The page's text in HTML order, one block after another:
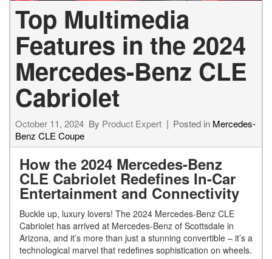
Top Multimedia
Features in the 2024
Mercedes-Benz CLE
Cabriolet
October 11, 2024 By Product Expert Posted in Mercedes-
Benz CLE Coupe
How the 2024 Mercedes-Benz
CLE Cabriolet Redefines In-Car
Entertainment and Connectivity
Buckle up, luxury lovers! The 2024 Mercedes-Benz CLE
Cabriolet has arrived at Mercedes-Benz of Scottsdale in
Arizona, and it’s more than just a stunning convertible – it’s a
technological marvel that redefines sophistication on wheels.